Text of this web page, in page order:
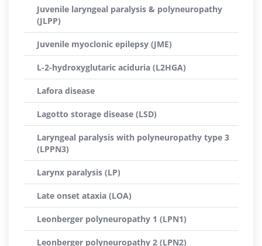
Juvenile laryngeal paralysis & polyneuropathy
(JLPP)
Juvenile myoclonic epilepsy (JME)
L-2-hydroxyglutaric aciduria (L2HGA)
Lafora disease
Lagotto storage disease (LSD)
Laryngeal paralysis with polyneuropathy type 3
(LPPN3)
Larynx paralysis (LP)
Late onset ataxia (LOA)
Leonberger polyneuropathy 1 (LPN1)
Leonberger polyneuropathy 2 (LPN2)